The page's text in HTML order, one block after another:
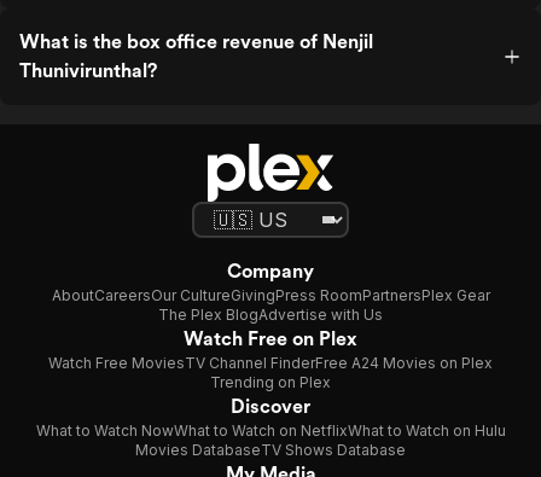
What is the box office revenue of Nenjil
Thunivirunthal?
Company
AboutCareersOur CultureGivingPress RoomPartnersPlex Gear
The Plex BlogAdvertise with Us
Watch Free on Plex
Watch Free MoviesTV Channel FinderFree A24 Movies on Plex
Trending on Plex
Discover
What to Watch NowWhat to Watch on NetflixWhat to Watch on Hulu
Movies DatabaseTV Shows Database